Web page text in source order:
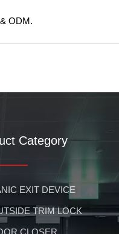
ODM.
Category
EXIT DEVICE
TRIM LOCK